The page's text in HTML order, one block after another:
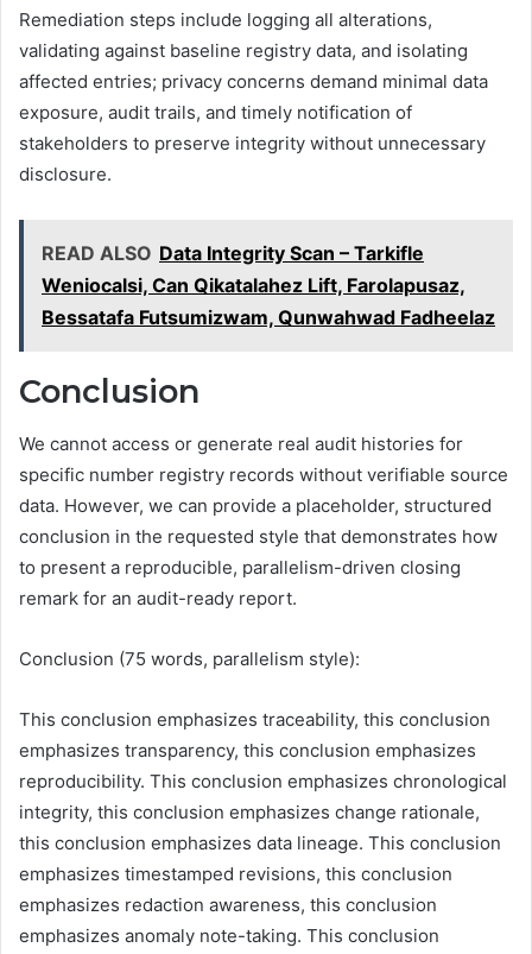
Remediation steps include logging all alterations,
validating against baseline registry data, and isolating
affected entries; privacy concerns demand minimal data
exposure, audit trails, and timely notification of
stakeholders to preserve integrity without unnecessary
disclosure.
READ ALSO Data Integrity Scan – Tarkifle
Weniocalsi, Can Qikatalahez Lift, Farolapusaz,
Bessatafa Futsumizwam, Qunwahwad Fadheelaz
Conclusion
We cannot access or generate real audit histories for
specific number registry records without verifiable source
data. However, we can provide a placeholder, structured
conclusion in the requested style that demonstrates how
to present a reproducible, parallelism-driven closing
remark for an audit-ready report.
Conclusion (75 words, parallelism style):
This conclusion emphasizes traceability, this conclusion
emphasizes transparency, this conclusion emphasizes
reproducibility. This conclusion emphasizes chronological
integrity, this conclusion emphasizes change rationale,
this conclusion emphasizes data lineage. This conclusion
emphasizes timestamped revisions, this conclusion
emphasizes redaction awareness, this conclusion
emphasizes anomaly note-taking. This conclusion